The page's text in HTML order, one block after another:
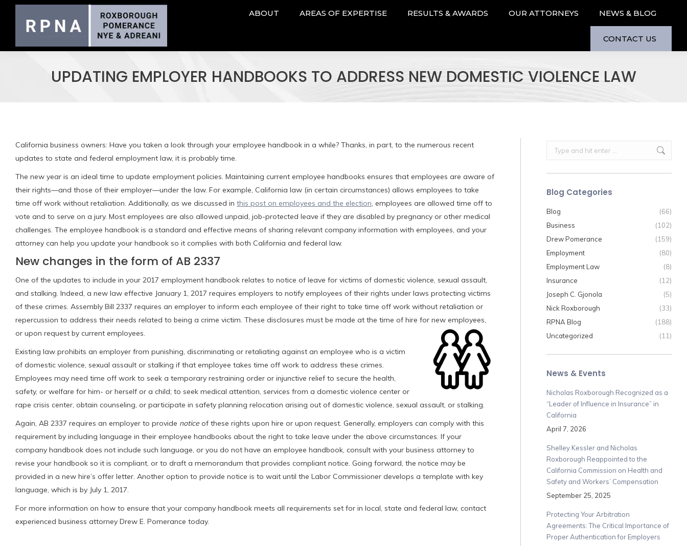
ABOUT AREAS OF EXPERTISE RESULTS & AWARDS OUR ATTORNEYS NEWS & BLOG
CONTACT US
UPDATING EMPLOYER HANDBOOKS TO ADDRESS NEW DOMESTIC VIOLENCE LAW
California business owners: Have you taken a look through your employee handbook in a while? Thanks, in part, to the numerous recent
updates to state and federal employment law, it is probably time.
The new year is an ideal time to update employment policies. Maintaining current employee handbooks ensures that employees are aware of
their rights—and those of their employer—under the law. For example, California law (in certain circumstances) allows employees to take
time off work without retaliation. Additionally, as we discussed in this post on employees and the election, employees are allowed time off to
vote and to serve on a jury. Most employees are also allowed unpaid, job-protected leave if they are disabled by pregnancy or other medical
challenges. The employee handbook is a standard and effective means of sharing relevant company information with employees, and your
attorney can help you update your handbook so it complies with both California and federal law.
New changes in the form of AB 2337
One of the updates to include in your 2017 employment handbook relates to notice of leave for victims of domestic violence, sexual assault,
and stalking. Indeed, a new law effective January 1, 2017 requires employers to notify employees of their rights under laws protecting victims
of these crimes. Assembly Bill 2337 requires an employer to inform each employee of their right to take time off work without retaliation or
repercussion to address their needs related to being a crime victim. These disclosures must be made at the time of hire for new employees,
or upon request by current employees.
Existing law prohibits an employer from punishing, discriminating or retaliating against an employee who is a victim
of domestic violence, sexual assault or stalking if that employee takes time off work to address these crimes.
Employees may need time off work to seek a temporary restraining order or injunctive relief to secure the health,
safety, or welfare for him- or herself or a child; to seek medical attention, services from a domestic violence center or
rape crisis center, obtain counseling, or participate in safety planning relocation arising out of domestic violence, sexual assault, or stalking.
Again, AB 2337 requires an employer to provide notice of these rights upon hire or upon request. Generally, employers can comply with this
requirement by including language in their employee handbooks about the right to take leave under the above circumstances. If your
company handbook does not include such language, or you do not have an employee handbook, consult with your business attorney to
revise your handbook so it is compliant, or to draft a memorandum that provides compliant notice. Going forward, the notice may be
provided in a new hire’s offer letter. Another option to provide notice is to wait until the Labor Commissioner develops a template with key
language, which is by July 1, 2017.
For more information on how to ensure that your company handbook meets all requirements set for in local, state and federal law, contact
experienced business attorney Drew E. Pomerance today.
Search:
Blog Categories
Blog
(66)
Business
(102)
Drew Pomerance
(159)
Employment
(80)
Employment Law
(8)
Insurance
(12)
Joseph C. Gjonola
(5)
Nick Roxborough
(33)
RPNA Blog
(188)
Uncategorized
(11)
News & Events
Nicholas Roxborough Recognized as a
“Leader of Influence in Insurance” in
California
April 7, 2026
Shelley Kessler and Nicholas
Roxborough Reappointed to the
California Commission on Health and
Safety and Workers’ Compensation
September 25, 2025
Protecting Your Arbitration
Agreements: The Critical Importance of
Proper Authentication for Employers